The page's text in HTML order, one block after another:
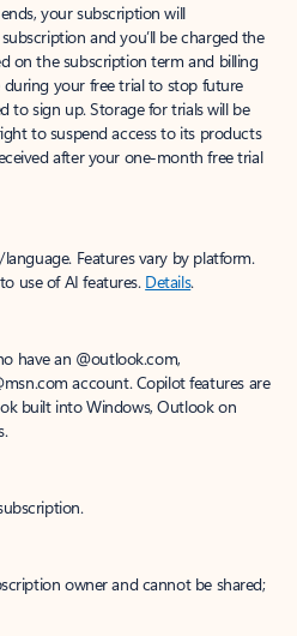
your subscription will
and you’ll be charged the
on the subscription term and billing
during your free trial to stop future
to sign up. Storage for trials will be
to suspend access to its products
after your one-month free trial
Features vary by platform.
use of AI features. Details.
have an @outlook.com,
account. Copilot features are
built into Windows, Outlook on
owner and cannot be shared;